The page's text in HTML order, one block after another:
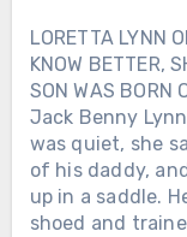
hits. Two
Country Music
songs were
boat, his
towns and faith. Fame gave
everything
Life taught
LORETTA LYNN
KNOW BETTER,
SON WAS BORN
Jack Benny
was quiet, she
of his daddy,
up in a saddle.
shoed and